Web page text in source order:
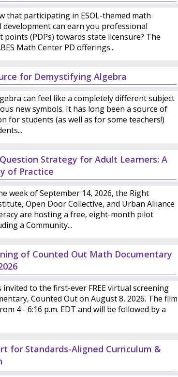
that participating in ESOL-themed math
development can earn you professional
points (PDPs) towards state licensure? The
Math Center PD offerings...
for Demystifying Algebra
can feel like a completely different subject
new symbols. It has long been a source of
for students (as well as for some teachers!)
Strategy for Adult Learners: A
of Practice
week of September 14, 2026, the Right
Open Door Collective, and Urban Alliance
are hosting a free, eight-month pilot
a Community...
of Counted Out Math Documentary
invited to the first-ever FREE virtual screening
Counted Out on August 8, 2026. The film
4 - 6:16 p.m. EDT and will be followed by a
for Standards-Aligned Curriculum &